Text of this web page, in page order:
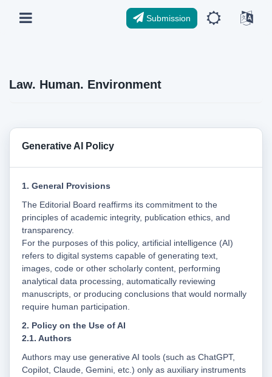
Submission
Law. Human. Environment
Generative AI Policy
1. General Provisions
The Editorial Board reaffirms its commitment to the
principles of academic integrity, publication ethics, and
transparency.
For the purposes of this policy, artificial intelligence (AI)
refers to digital systems capable of generating text,
images, code or other scholarly content, performing
analytical data processing, automatically reviewing
manuscripts, or producing conclusions that would normally
require human participation.
2. Policy on the Use of AI
2.1. Authors
Authors may use generative AI tools (such as ChatGPT,
Copilot, Claude, Gemini, etc.) only as auxiliary instruments